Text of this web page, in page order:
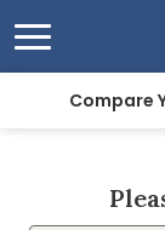
Compare